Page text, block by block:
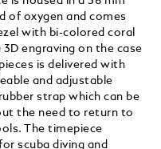
of oxygen and comes
with bi-colored coral
engraving on the case
is delivered with
and adjustable
strap which can be
the need to return to
The timepiece
scuba diving and